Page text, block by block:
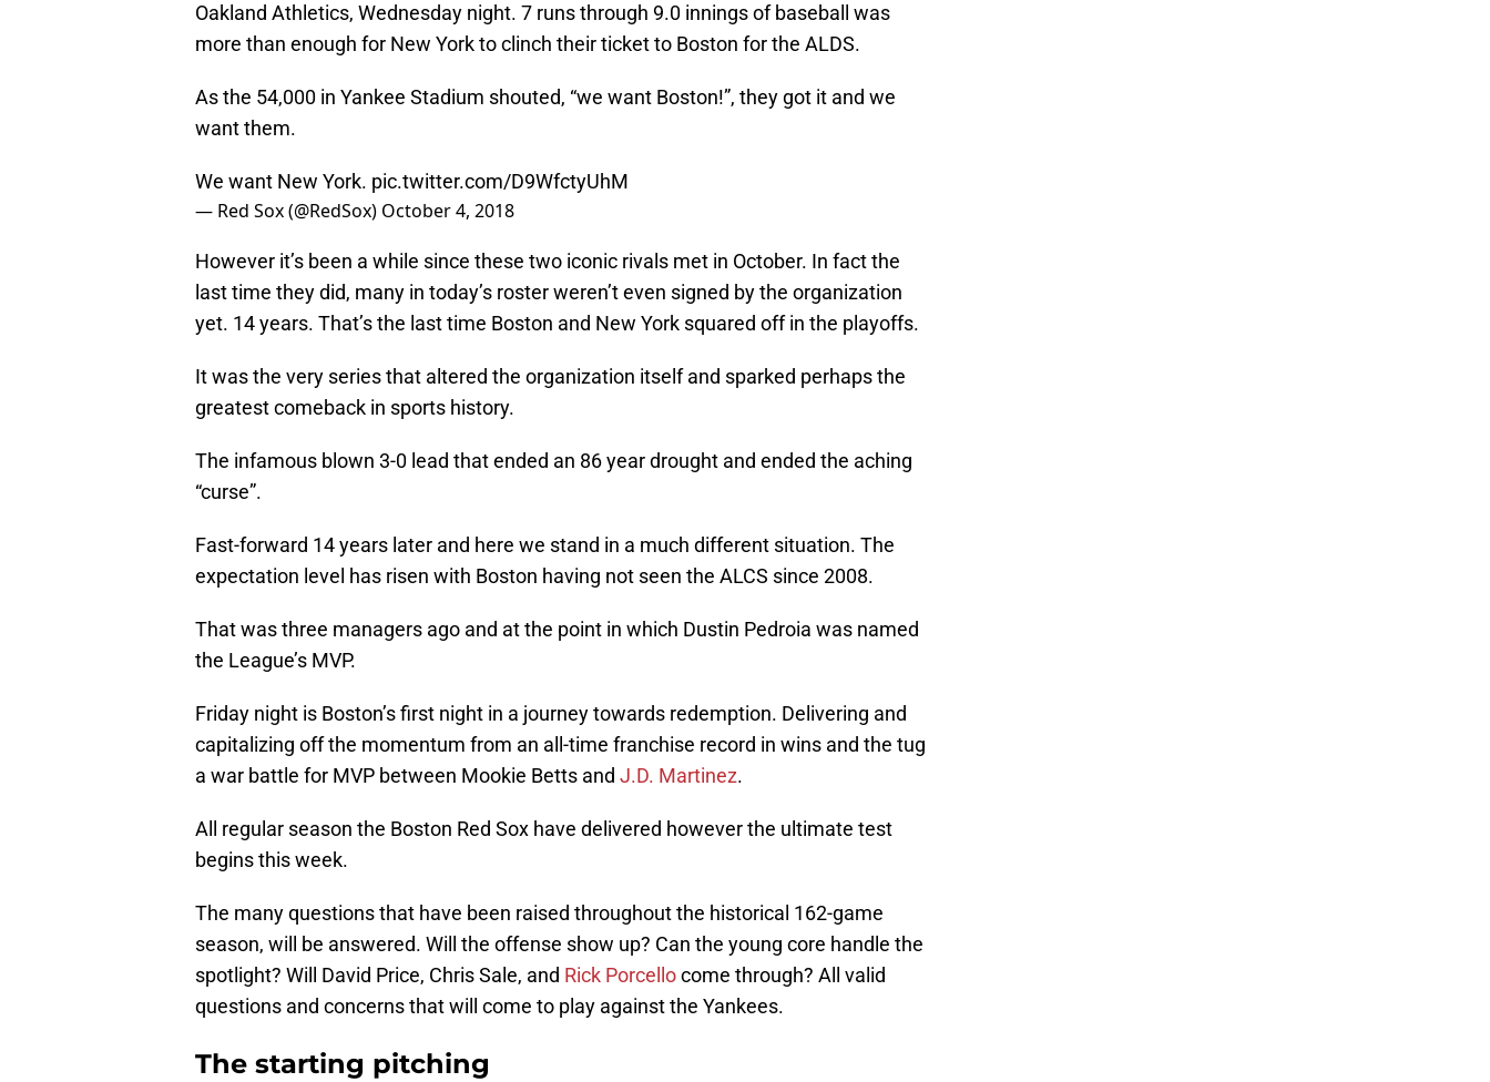
Oakland Athletics, Wednesday night. 7 runs through 9.0 innings of baseball was
more than enough for New York to clinch their ticket to Boston for the ALDS.
As the 54,000 in Yankee Stadium shouted, “we want Boston!”, they got it and we
want them.
We want New York. pic.twitter.com/D9WfctyUhM
— Red Sox (@RedSox) October 4, 2018
However it’s been a while since these two iconic rivals met in October. In fact the
last time they did, many in today’s roster weren’t even signed by the organization
yet. 14 years. That’s the last time Boston and New York squared off in the playoffs.
It was the very series that altered the organization itself and sparked perhaps the
greatest comeback in sports history.
The infamous blown 3-0 lead that ended an 86 year drought and ended the aching
“curse”.
Fast-forward 14 years later and here we stand in a much different situation. The
expectation level has risen with Boston having not seen the ALCS since 2008.
That was three managers ago and at the point in which Dustin Pedroia was named
the League’s MVP.
Friday night is Boston’s first night in a journey towards redemption. Delivering and
capitalizing off the momentum from an all-time franchise record in wins and the tug
a war battle for MVP between Mookie Betts and J.D. Martinez.
All regular season the Boston Red Sox have delivered however the ultimate test
begins this week.
The many questions that have been raised throughout the historical 162-game
season, will be answered. Will the offense show up? Can the young core handle the
spotlight? Will David Price, Chris Sale, and Rick Porcellocome through? All valid
questions and concerns that will come to play against the Yankees.
The starting pitching